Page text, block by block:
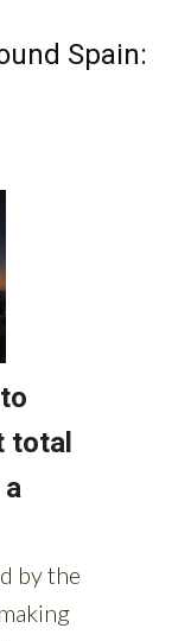
Spain: